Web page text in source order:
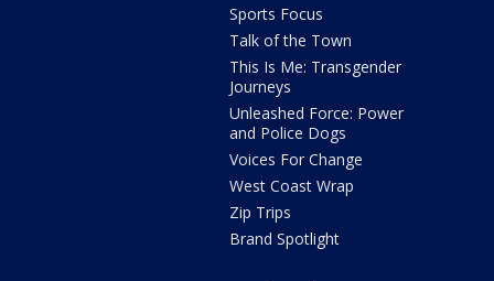
Sports Focus
Talk of the Town
This Is Me: Transgender
Journeys
Unleashed Force: Power
and Police Dogs
Voices For Change
West Coast Wrap
Zip Trips
Brand Spotlight